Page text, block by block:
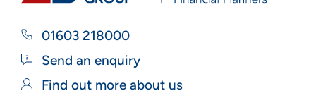
01603 218000
Send an enquiry
Find out more about us